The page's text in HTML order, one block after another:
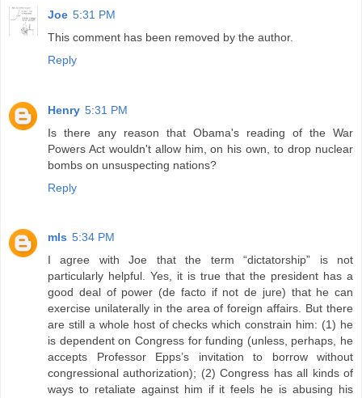
Joe 5:31 PM
This comment has been removed by the author.
Reply
Henry 5:31 PM
Is there any reason that Obama's reading of the War
Powers Act wouldn't allow him, on his own, to drop nuclear
bombs on unsuspecting nations?
Reply
mls 5:34 PM
I agree with Joe that the term “dictatorship” is not
particularly helpful. Yes, it is true that the president has a
good deal of power (de facto if not de jure) that he can
exercise unilaterally in the area of foreign affairs. But there
are still a whole host of checks which constrain him: (1) he
is dependent on Congress for funding (unless, perhaps, he
accepts Professor Epps’s invitation to borrow without
congressional authorization); (2) Congress has all kinds of
ways to retaliate against him if it feels he is abusing his